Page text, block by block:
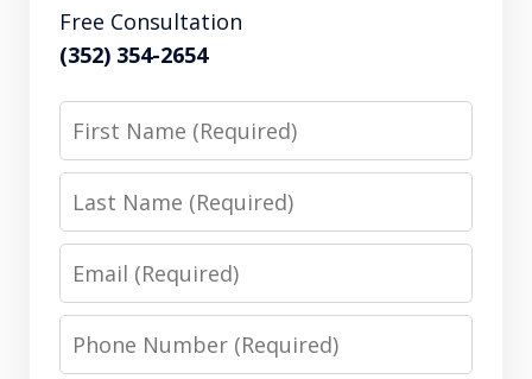
Free Consultation
(352) 354-2654
First
Name
Last
Name
Email
Phone
Number